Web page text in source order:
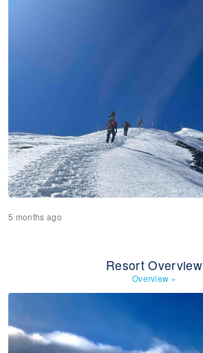
5 months ago
Resort Overview
Overview »